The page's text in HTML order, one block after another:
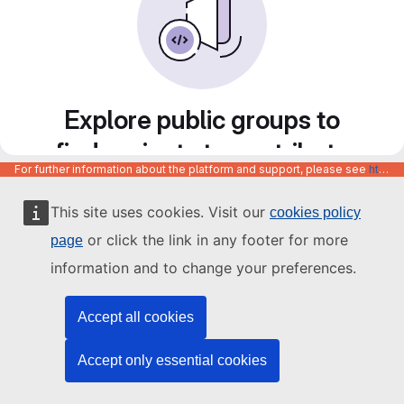
This site uses cookies. Visit our cookies policy
page or click the link in any footer for more
information and to change your preferences.
Accept all cookies
Accept only essential cookies
Explore public groups to
find projects to contribute
to
For further information about the platform and support, please see https://code.europa.eu/info/about